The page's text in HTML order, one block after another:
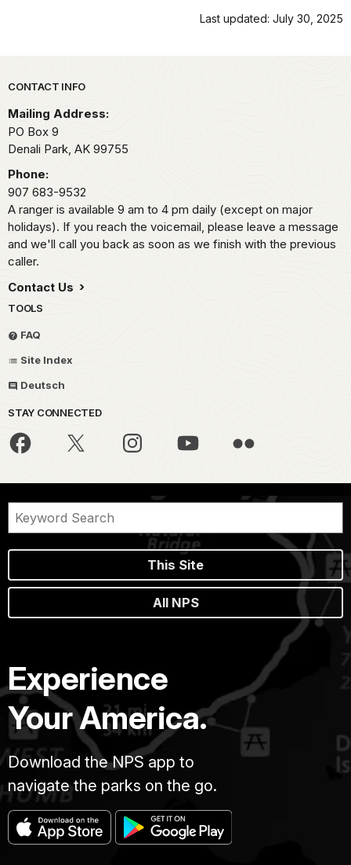
Last updated: July 30, 2025
Park footer
CONTACT INFO
Mailing Address:
PO Box 9
Denali Park, AK 99755
Phone:
907 683-9532
A ranger is available 9 am to 4 pm daily (except on major
holidays). If you reach the voicemail, please leave a message
and we'll call you back as soon as we finish with the previous
caller.
Contact Us
TOOLS
FAQ
Site Index
Deutsch
STAY CONNECTED
This Site
All NPS
Experience
Your America.
Download the NPS app to
navigate the parks on the go.